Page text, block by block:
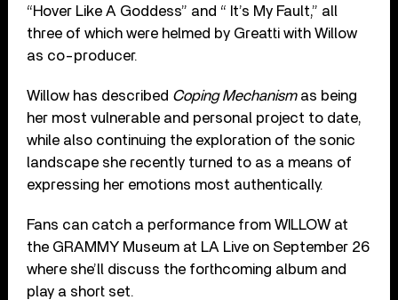
“Hover Like A Goddess” and “ It’s My Fault,” all
three of which were helmed by Greatti with Willow
as co-producer.
Willow has described Coping Mechanismas being
her most vulnerable and personal project to date,
while also continuing the exploration of the sonic
landscape she recently turned to as a means of
expressing her emotions most authentically.
Fans can catch a performance from WILLOW at
the GRAMMY Museum at LA Live on September 26
where she’ll discuss the forthcoming album and
play a short set.